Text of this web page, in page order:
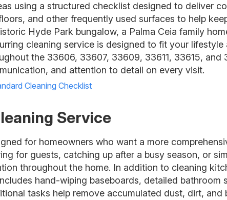
using a structured checklist designed to deliver
and other frequently used surfaces to help
Hyde Park bungalow, a Palma Ceia family
cleaning service is designed to fit your lifestyle
the 33606, 33607, 33609, 33611, 33615, and
and attention to detail on every visit.
Cleaning Checklist
Service
for homeowners who want a more
for guests, catching up after a busy season, or
throughout the home. In addition to cleaning
hand-wiping baseboards, detailed bathroom
tasks help remove accumulated dust, dirt, and